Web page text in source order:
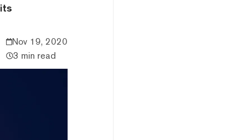
Nov 19, 2020
3 min read